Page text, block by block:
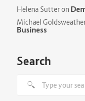
Helena Sutteron
Michael
Business
Search